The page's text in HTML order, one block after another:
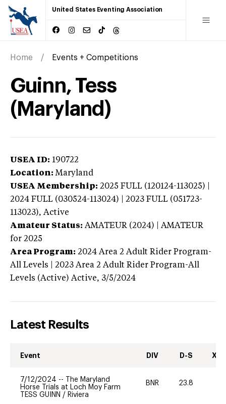
United States Eventing Association
Home Events + Competitions
Guinn, Tess
(Maryland)
USEA ID: 190722
Location: Maryland
USEA Membership: 2025 FULL (120124-113025) |
2024 FULL (030524-113024) | 2023 FULL (051723-
113023), Active
Amateur Status: AMATEUR (2024) | AMATEUR
for 2025
Area Program: 2024 Area 2 Adult Rider Program-
All Levels | 2023 Area 2 Adult Rider Program-All
Levels (Active) Active, 3/5/2024
Latest Results
Event DIV D-S XC-
7/12/2024 --
The Maryland
Horse Trials at Loch Moy Farm
TESS GUINN / Riviera
BNR 23.8